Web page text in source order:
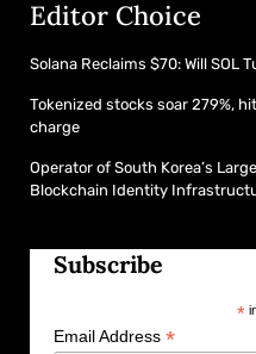
Editor Choice
Solana Reclaims $70: Will SOL
Tokenized stocks soar 279%,
charge
Operator of South Korea’s
Blockchain Identity
Subscribe
*
Email Address *